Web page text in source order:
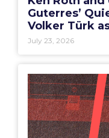
Guterres’
Volker Türk
July 23, 2026